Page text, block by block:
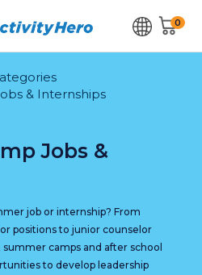
0
& Internships
Jobs &
job or internship? From
positions to junior counselor
camps and after school
to develop leadership